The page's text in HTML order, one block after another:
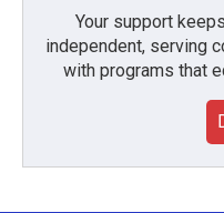
Your support
independent, serving
with programs that